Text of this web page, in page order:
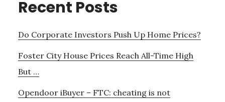
Recent Posts
Do Corporate Investors Push Up Home Prices?
Foster City House Prices Reach All-Time High
But …
Opendoor iBuyer – FTC: cheating is not